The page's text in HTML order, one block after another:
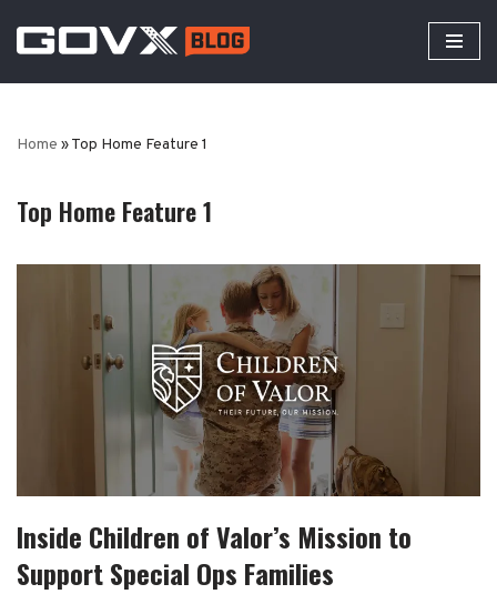
Skip
to
Home »Top Home Feature 1
Top Home Feature 1
Inside Children of Valor’s Mission to
Support Special Ops Families